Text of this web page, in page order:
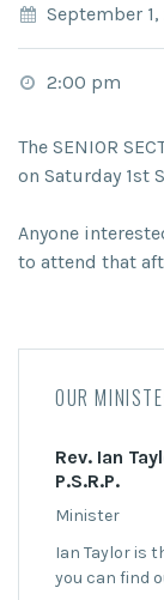
September 1,
2:00 pm
The SENIOR
on Saturday 1st
Anyone
to attend that
OUR
Rev. Ian
P.S.R.P.
Minister
Ian Taylor is
you can find